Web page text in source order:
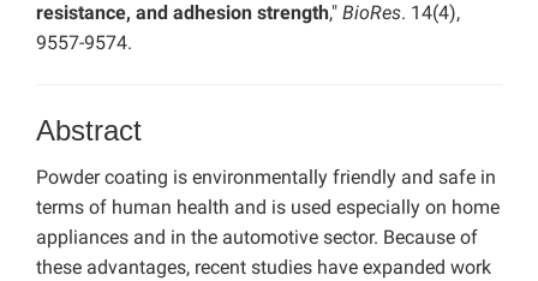
resistance, and adhesion strength," BioRes. 14(4),
9557-9574.
Abstract
Powder coating is environmentally friendly and safe in
terms of human health and is used especially on home
appliances and in the automotive sector. Because of
these advantages, recent studies have expanded work